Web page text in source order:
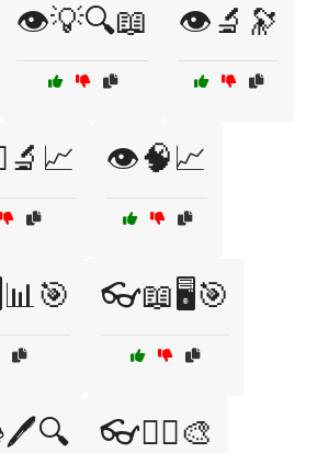
👁️💡🔍📖 👁️🔬🔭
👁️🧠📈
👓📖🖥️🎯
👓🧑‍⚕️🎨